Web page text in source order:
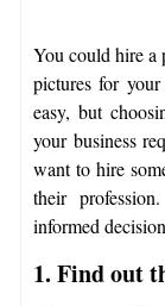
You could hire a
pictures for
easy, but
your business
want to hire
their
informed
1. Find out